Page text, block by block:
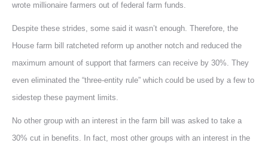
wrote millionaire farmers out of federal farm funds.
Despite these strides, some said it wasn’t enough. Therefore, the
House farm bill ratcheted reform up another notch and reduced the
maximum amount of support that farmers can receive by 30%. They
even eliminated the “three-entity rule” which could be used by a few to
sidestep these payment limits.
No other group with an interest in the farm bill was asked to take a
30% cut in benefits. In fact, most other groups with an interest in the